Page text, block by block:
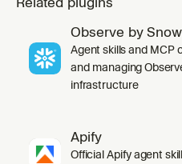
Observe by
Agent skills and MCP
and managing
infrastructure
Apify
Official Apify agent